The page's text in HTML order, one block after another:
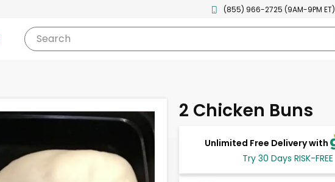
(855) 966-2725 (9AM-9PM ET)
Search
2 Chicken Buns
Unlimited Free Delivery with
Try 30 Days RISK-FREE